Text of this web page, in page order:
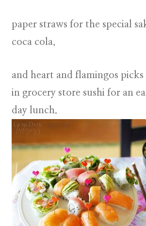
paper straws for the special
coca cola,
and heart and flamingos picks
in grocery store sushi for an
day lunch.